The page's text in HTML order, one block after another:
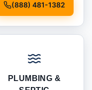
(888) 481-1382
PLUMBING &